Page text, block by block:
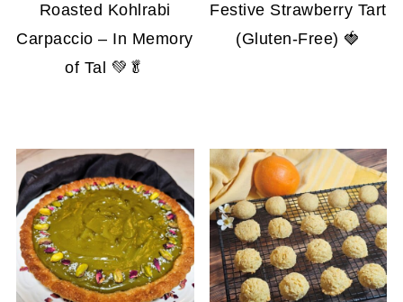
Roasted Kohlrabi
Carpaccio – In Memory
of Tal 💚🥬
Festive Strawberry Tart
(Gluten-Free) 🍓